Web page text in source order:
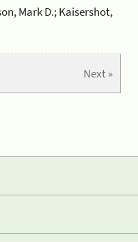
Mark D.; Kaisershot,
Next »